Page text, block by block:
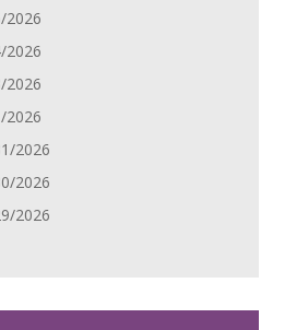
2026
2026
2026
2026
2026
2026
2026